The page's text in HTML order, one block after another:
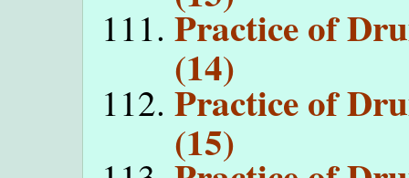
Practice of
(14)
Practice of
(15)